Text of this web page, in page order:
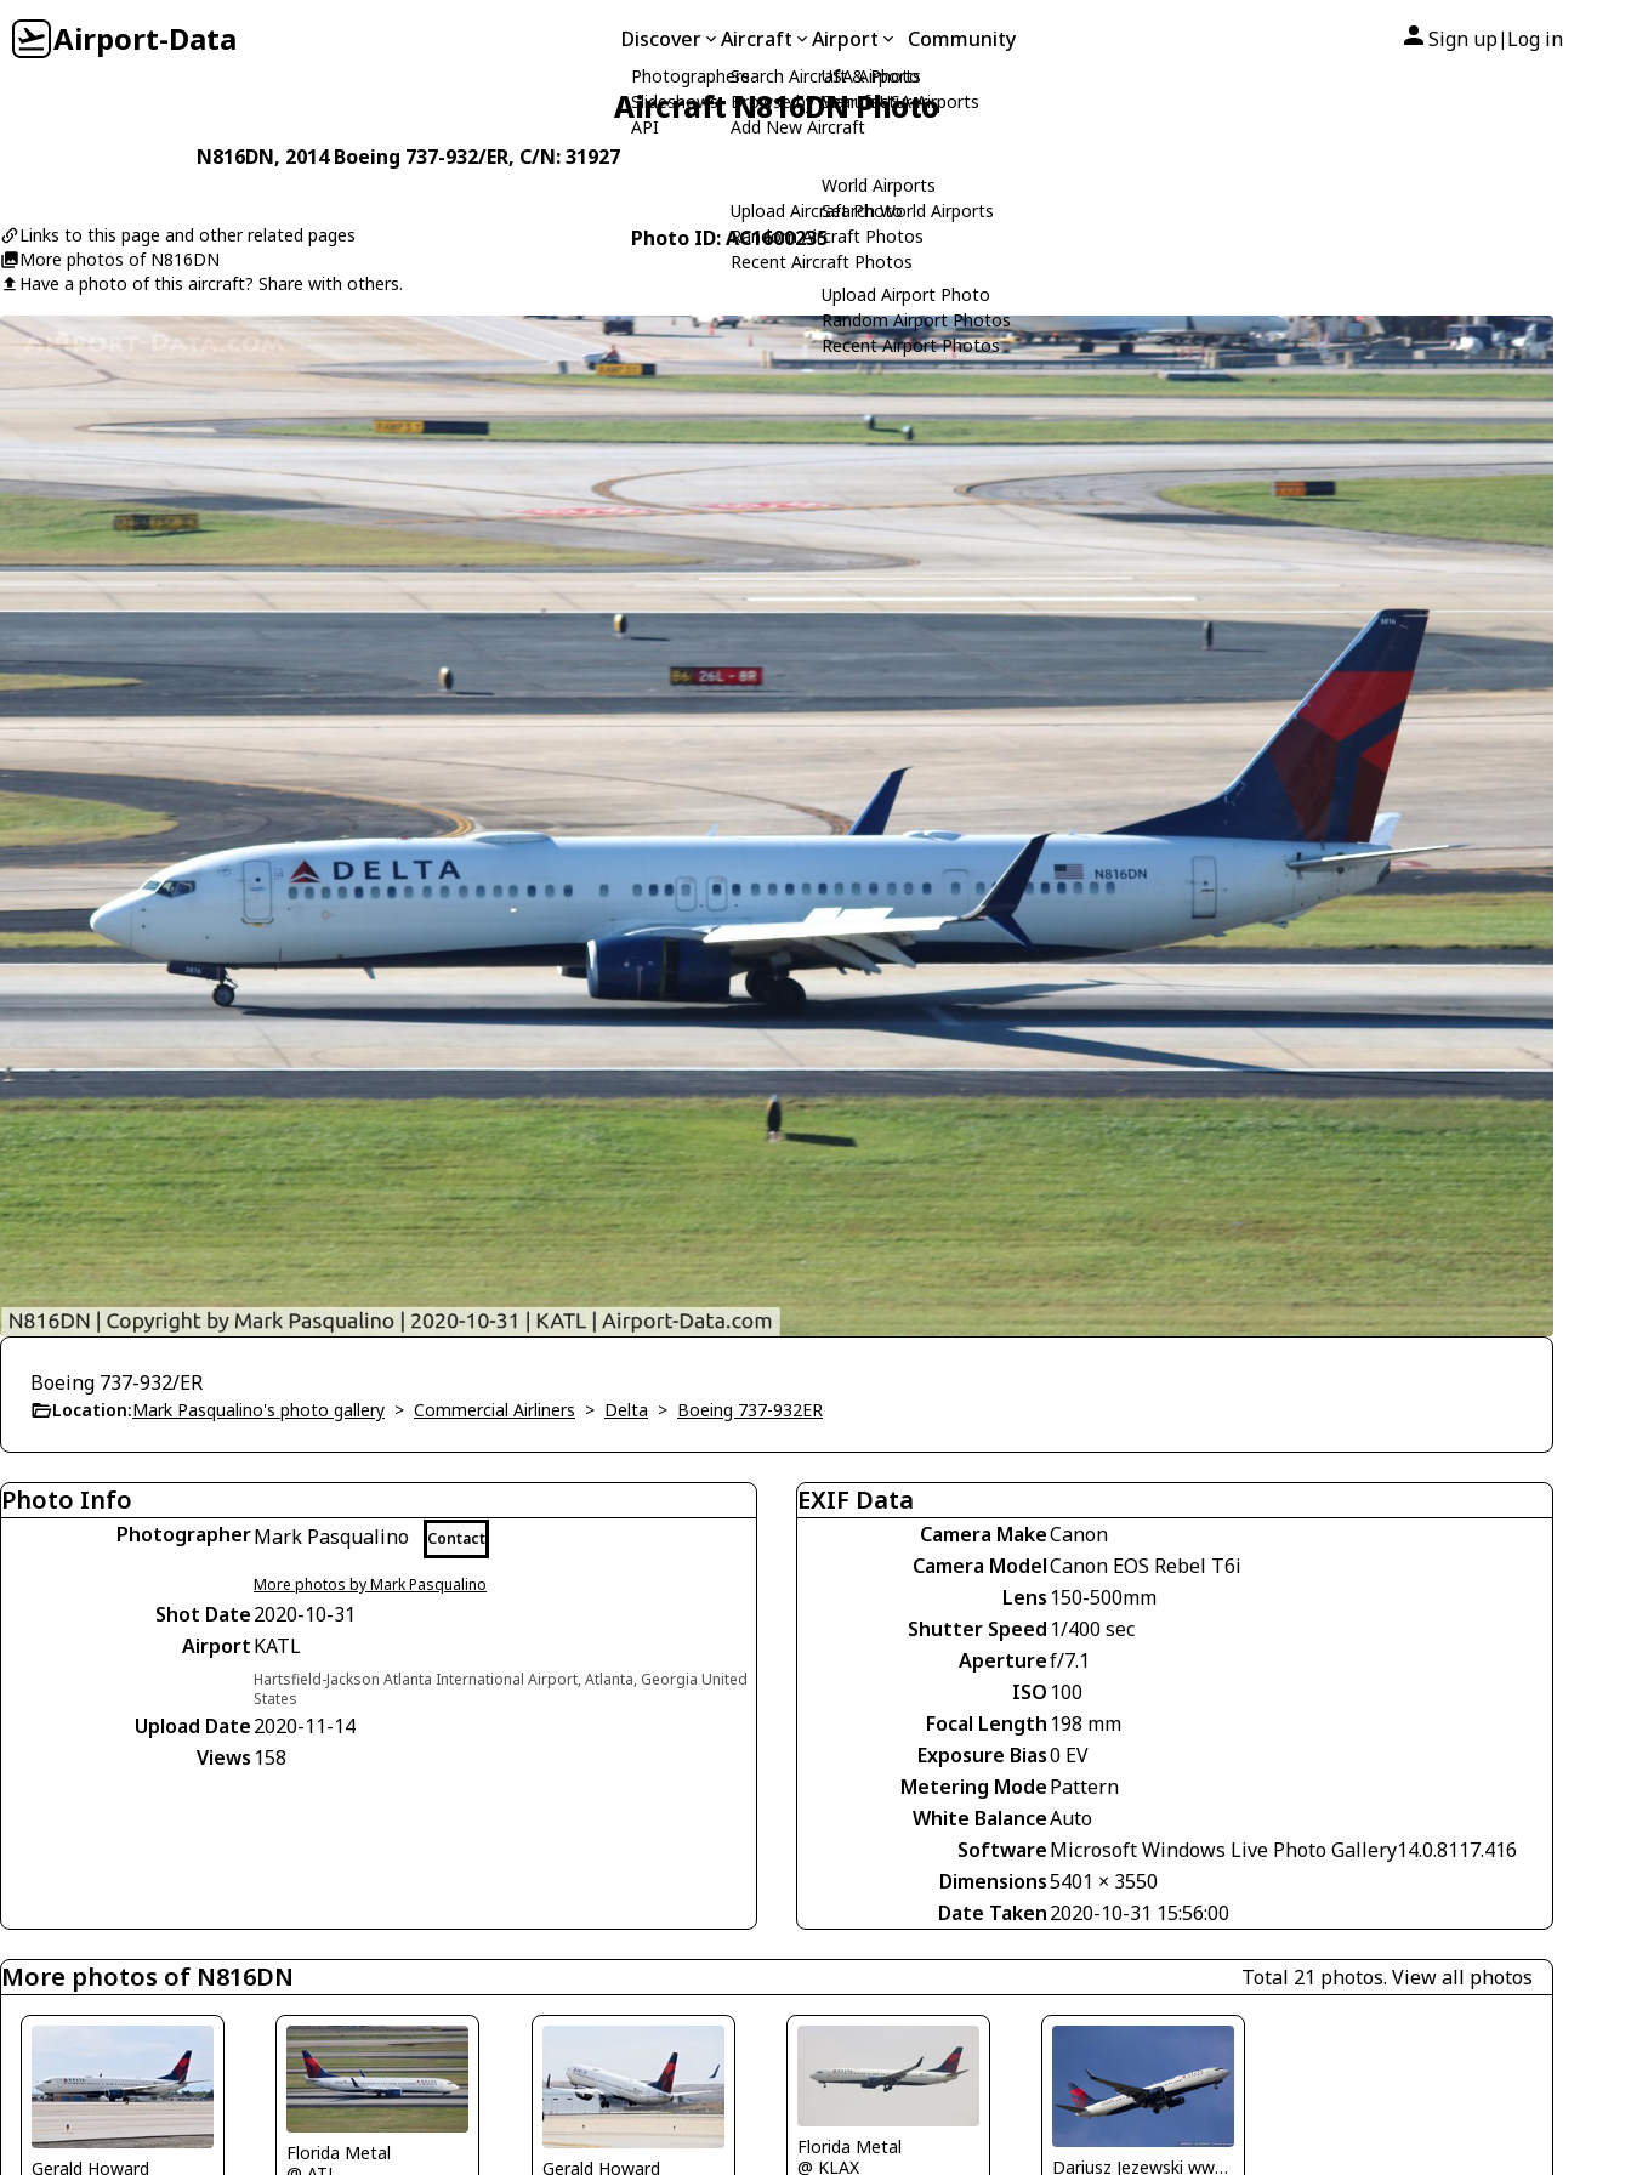
Airport-Data Discover
Photographers
Slideshows
API
Aircraft
Search Aircraft & Photo
Browse by Manufacturer
Add New Aircraft
Upload Aircraft Photo
Random Aircraft Photos
Recent Aircraft Photos
Airport
USA Airports
Search USA Airports
World Airports
Search World Airports
Upload Airport Photo
Random Airport Photos
Recent Airport Photos
Community Sign up| Log in
Aircraft N816DN Photo
N816DN, 2014Boeing 737-932/ER, C/N: 31927
Links to this page and other related pages
More photos of N816DN
Have a photo of this aircraft? Share with others.
Photo ID: AC1600235
Boeing 737-932/ER
Location:Mark Pasqualino's photo gallery > Commercial Airliners > Delta > Boeing 737-932ER
Photo Info
PhotographerMark Pasqualino Contact
More photos by Mark Pasqualino
Shot Date2020-10-31
AirportKATL
Hartsfield-Jackson Atlanta International Airport, Atlanta, Georgia United
States
Upload Date2020-11-14
Views 158
EXIF Data
Camera MakeCanon
Camera ModelCanon EOS Rebel T6i
Lens 150-500mm
Shutter Speed 1/400 sec
Aperturef/7.1
ISO 100
Focal Length 198 mm
Exposure Bias0 EV
Metering ModePattern
White BalanceAuto
SoftwareMicrosoft Windows Live Photo Gallery14.0.8117.416
Dimensions5401 × 3550
Date Taken2020-10-31 15:56:00
More photos of N816DN Total 21 photos. View all photos
Gerald Howard
Florida Metal
Gerald Howard
Florida Metal
@ KLAX
Dariusz Jezewski www.FotoDj.com